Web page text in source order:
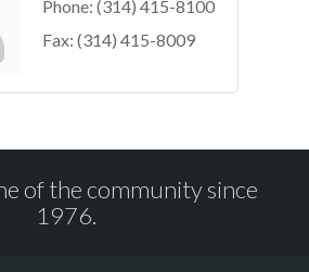
Phone: (314) 415-8100
Fax: (314) 415-8009
of the community since
1976.